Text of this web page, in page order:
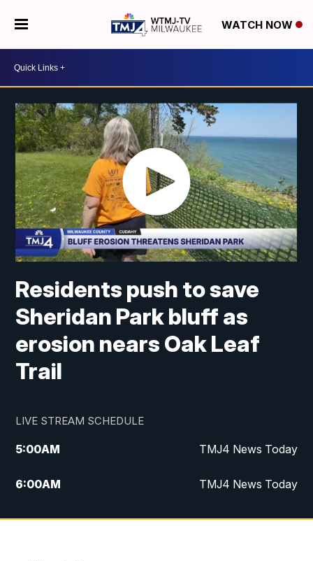
WATCH NOW
Residents push to save
Sheridan Park bluff as
erosion nears Oak Leaf
Trail
LIVE STREAM SCHEDULE
5:00AM TMJ4 News Today
6:00AM TMJ4 News Today
7:00AM Replay: TMJ4 News Today